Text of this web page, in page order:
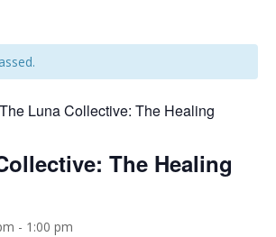
The Luna Collective: The Healing
The Healing
- 1:00 pm